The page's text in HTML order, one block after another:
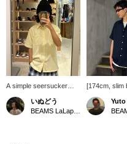
A simple seersucker
shirt with summery
colors and material. It's
smooth and breathable,
いぬどう
[174cm, slim
M] The
seersucker
(moisture-
Yuto